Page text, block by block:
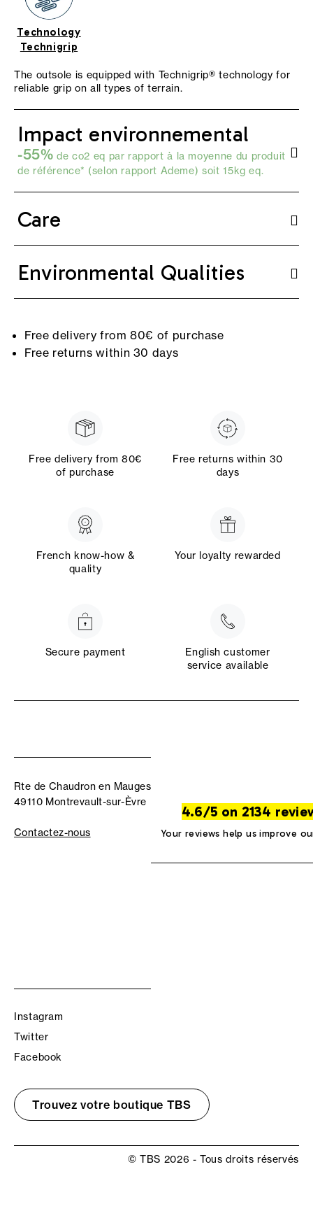
Technology
Technigrip
The outsole is equipped with Technigrip® technology for
reliable grip on all types of terrain.
Impact environnemental
-55% de co2 eq par rapport à la moyenne du produit
de référence* (selon rapport Ademe) soit 15kg eq.
Care
Environmental Qualities
Free delivery from 80€ of purchase
Free returns within 30 days
Free delivery from 80€
of purchase
Free returns within 30
days
French know-how &
quality
Your loyalty rewarded
Secure payment
English customer
service available
Rte de Chaudron en Mauges
49110 Montrevault-sur-Èvre
Contactez-nous
4.6/5 on 2134
Your reviews help us improve
Instagram
Twitter
Facebook
Trouvez votre boutique TBS
© TBS 2026 - Tous droits réservés